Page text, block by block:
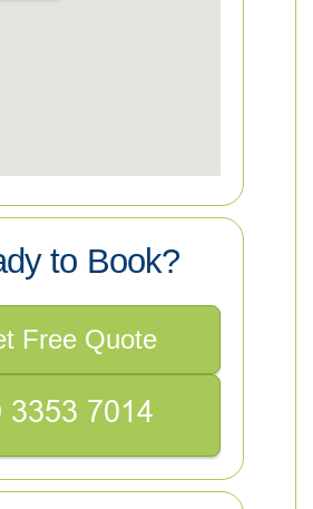
to Book?
Free Quote